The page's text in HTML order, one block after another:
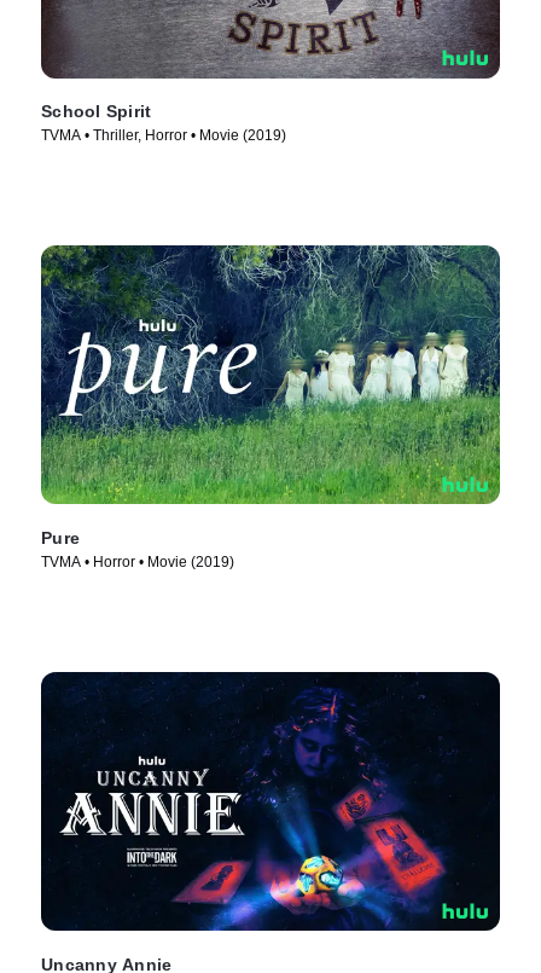
School Spirit
TVMA • Thriller, Horror • Movie (2019)
Pure
TVMA • Horror • Movie (2019)
Uncanny Annie